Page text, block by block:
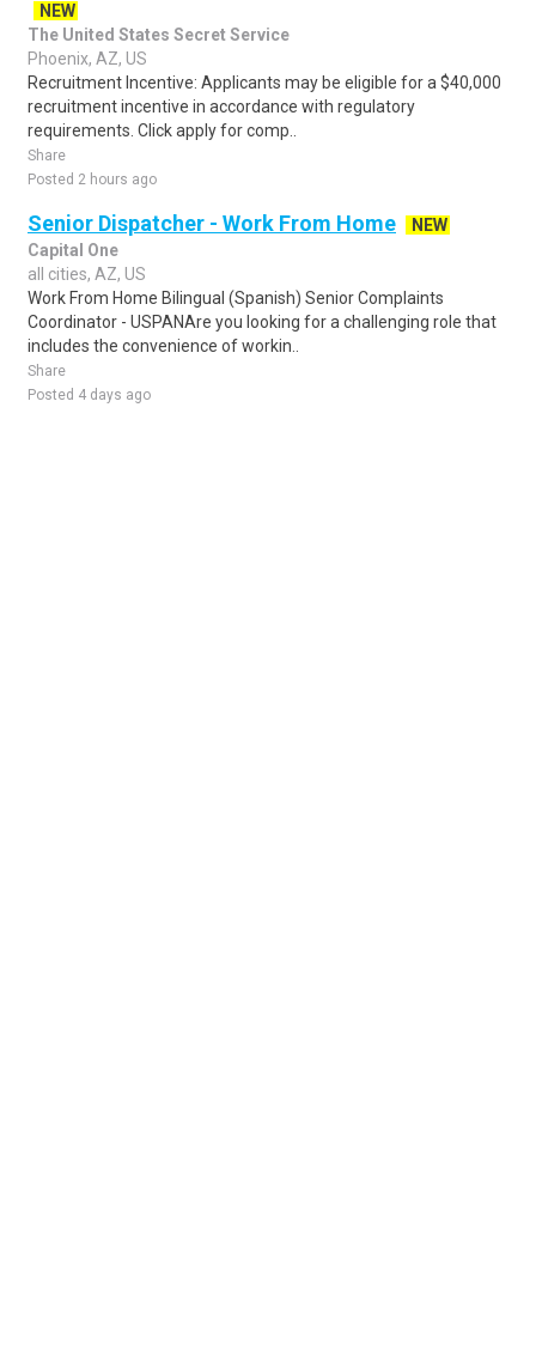
NEW
The United States Secret Service
Phoenix, AZ, US
Recruitment Incentive: Applicants may be eligible for a $40,000
recruitment incentive in accordance with regulatory
requirements. Click apply for comp..
Share
Posted 2 hours ago
Senior Dispatcher - Work From Home
NEW
Capital One
all cities, AZ, US
Work From Home Bilingual (Spanish) Senior Complaints
Coordinator - USPANAre you looking for a challenging role that
includes the convenience of workin..
Share
Posted 4 days ago